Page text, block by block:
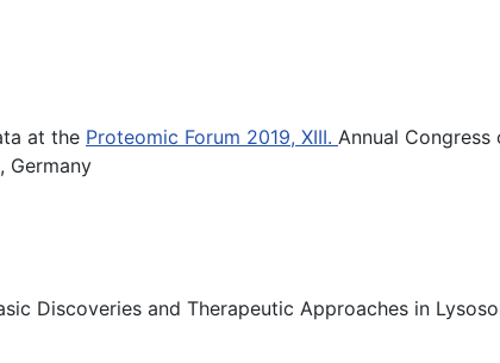
at the Proteomic Forum 2019, XIII. Annual
Germany
Discoveries and Therapeutic Approaches in